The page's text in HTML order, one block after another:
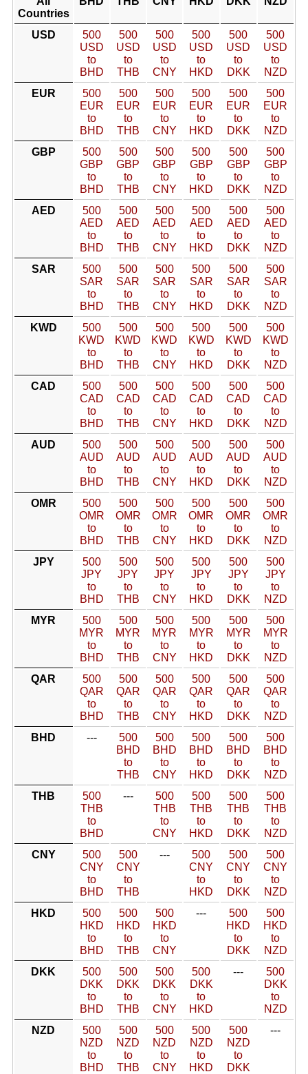
Countries
USD
500
USD
to
BHD
500
USD
to
THB
500
USD
to
CNY
500
USD
to
HKD
500
USD
to
DKK
500
USD
to
NZD
EUR
500
EUR
to
BHD
500
EUR
to
THB
500
EUR
to
CNY
500
EUR
to
HKD
500
EUR
to
DKK
500
EUR
to
NZD
GBP
500
GBP
to
BHD
500
GBP
to
THB
500
GBP
to
CNY
500
GBP
to
HKD
500
GBP
to
DKK
500
GBP
to
NZD
AED
500
AED
to
BHD
500
AED
to
THB
500
AED
to
CNY
500
AED
to
HKD
500
AED
to
DKK
500
AED
to
NZD
SAR
500
SAR
to
BHD
500
SAR
to
THB
500
SAR
to
CNY
500
SAR
to
HKD
500
SAR
to
DKK
500
SAR
to
NZD
KWD
500
KWD
to
BHD
500
KWD
to
THB
500
KWD
to
CNY
500
KWD
to
HKD
500
KWD
to
DKK
500
KWD
to
NZD
CAD
500
CAD
to
BHD
500
CAD
to
THB
500
CAD
to
CNY
500
CAD
to
HKD
500
CAD
to
DKK
500
CAD
to
NZD
AUD
500
AUD
to
BHD
500
AUD
to
THB
500
AUD
to
CNY
500
AUD
to
HKD
500
AUD
to
DKK
500
AUD
to
NZD
OMR
500
OMR
to
BHD
500
OMR
to
THB
500
OMR
to
CNY
500
OMR
to
HKD
500
OMR
to
DKK
500
OMR
to
NZD
JPY
500
JPY
to
BHD
500
JPY
to
THB
500
JPY
to
CNY
500
JPY
to
HKD
500
JPY
to
DKK
500
JPY
to
NZD
MYR
500
MYR
to
BHD
500
MYR
to
THB
500
MYR
to
CNY
500
MYR
to
HKD
500
MYR
to
DKK
500
MYR
to
NZD
QAR
500
QAR
to
BHD
500
QAR
to
THB
500
QAR
to
CNY
500
QAR
to
HKD
500
QAR
to
DKK
500
QAR
to
NZD
BHD
---
500
BHD
to
THB
500
BHD
to
CNY
500
BHD
to
HKD
500
BHD
to
DKK
500
BHD
to
NZD
THB
500
THB
to
BHD
---
500
THB
to
CNY
500
THB
to
HKD
500
THB
to
DKK
500
THB
to
NZD
CNY
500
CNY
to
BHD
500
CNY
to
THB
---
500
CNY
to
HKD
500
CNY
to
DKK
500
CNY
to
NZD
HKD
500
HKD
to
BHD
500
HKD
to
THB
500
HKD
to
CNY
---
500
HKD
to
DKK
500
HKD
to
NZD
DKK
500
DKK
to
BHD
500
DKK
to
THB
500
DKK
to
CNY
500
DKK
to
HKD
---
500
DKK
to
NZD
NZD
500
NZD
to
BHD
500
NZD
to
THB
500
NZD
to
CNY
500
NZD
to
HKD
500
NZD
to
DKK
---